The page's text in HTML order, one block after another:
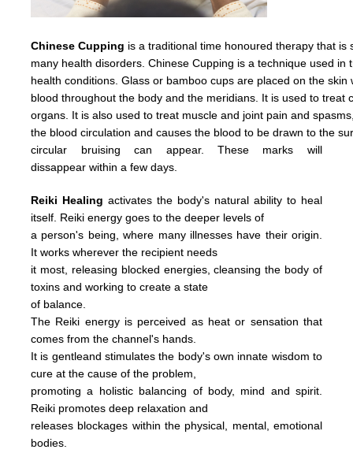
Chinese Cupping is a traditional time honoured therapy that
many health disorders. Chinese Cupping is a technique used
health conditions. Glass or bamboo cups are placed on the
blood throughout the body and the meridians. It is used to treat
organs. It is also used to treat muscle and joint pain and
the bloodcirculationand causesthe bloodto bedrawntothe
circular bruisingcan appear. These marks will
dissappear withinafew days.
Reiki Healingactivates the body's natural ability to heal
itself. Reiki energy goes to the deeper levels of
a person's being, where many illnesses have their origin.
It works wherever the recipient needs
it most, releasing blocked energies, cleansing the body of
toxins and working to create a state
of balance.
The Reiki energy is perceived as heat or sensation that
comes from the channel's hands.
It is gentleand stimulates the body's own innate wisdom to
cure at the cause of the problem,
promoting a holistic balancing of body, mind and spirit.
Reiki promotes deep relaxation and
releases blockages within the physical, mental, emotional
bodies.